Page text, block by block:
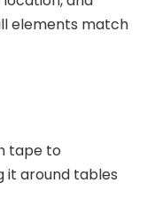
elements match
tape to
it around tables